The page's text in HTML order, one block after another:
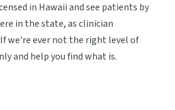
in Hawaii and see patients by
in the state, as clinician
we're ever not the right level of
and help you find what is.